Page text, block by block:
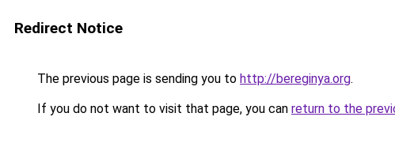
Redirect Notice
The previous page is sending you to http://bereginya.org.
If you do not want to visit that page, you can return to the